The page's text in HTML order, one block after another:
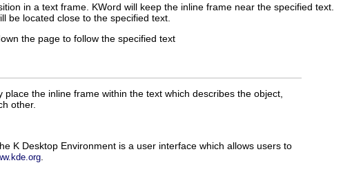
in a text frame. KWord will keep the inline frame near the specified text.
be located close to the specified text.
the page to follow the specified text
the inline frame within the text which describes the object,
other.
K Desktop Environment is a user interface which allows users to